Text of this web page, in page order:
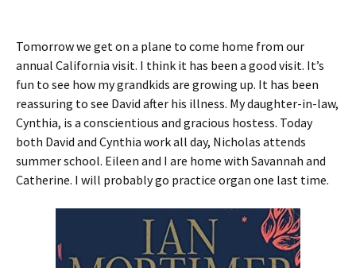
Tomorrow we get on a plane to come home from our
annual California visit. I think it has been a good visit. It’s
fun to see how my grandkids are growing up. It has been
reassuring to see David after his illness. My daughter-in-law,
Cynthia, is a conscientious and gracious hostess. Today
both David and Cynthia work all day, Nicholas attends
summer school. Eileen and I are home with Savannah and
Catherine. I will probably go practice organ one last time.